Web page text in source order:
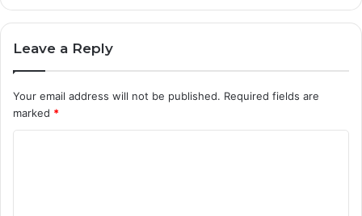
Leave a Reply
Your email address will not be published. Required fields are
marked *